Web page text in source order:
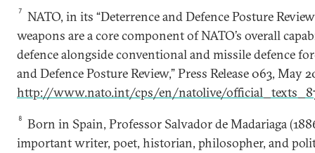
7
NATO, in its “Deterrence and Defence Posture
weapons are a core component of NATO’s overall
defence alongside conventional and missile defence
and Defence Posture Review,” Press Release 063, May
http://www.nato.int/cps/en/natolive/
8
Born in Spain, Professor Salvador de Madariaga
important writer, poet, historian, philosopher, and